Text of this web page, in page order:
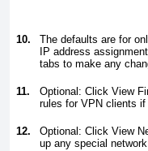
10.
The defaults are for
IP address
tabs to make any
11.
Optional: Click View
rules for VPN clients
12.
Optional: Click View
up any special